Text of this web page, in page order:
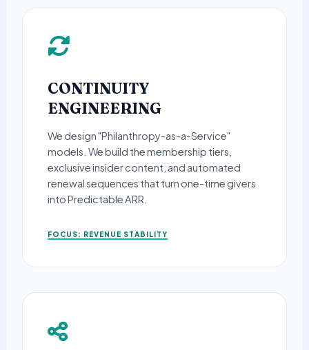
CONTINUITY
ENGINEERING
We design "Philanthropy-as-a-Service"
models. We build the membership tiers,
exclusive insider content, and automated
renewal sequences that turn one-time givers
into Predictable ARR.
FOCUS: REVENUE STABILITY